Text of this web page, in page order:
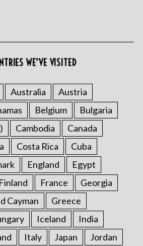
WE’VE VISITED
Australia
Austria
Belgium
Bulgaria
Cambodia
Canada
Costa Rica
Cuba
England
Egypt
Finland France
Georgia
Cayman
Greece
Iceland
India
Italy Japan Jordan